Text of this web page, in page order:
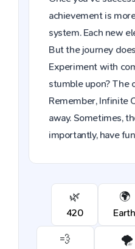
achievement is
system. Each new
But the journey
Experiment with
stumble upon? The
Remember, Infinite
away. Sometimes,
importantly, have
🌿
420
🌍
Earth
💨 🌪️